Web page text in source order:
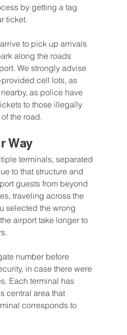
by getting a tag
ticket.
to pick up arrivals
along the roads
We strongly advise
cell lots, as
as police have
to those illegally
the road.
Way
terminals, separated
to that structure and
guests from beyond
traveling across the
selected the wrong
airport take longer to
number before
in case there were
Each terminal has
central area that
corresponds to